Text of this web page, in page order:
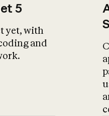
5
yet, with
and